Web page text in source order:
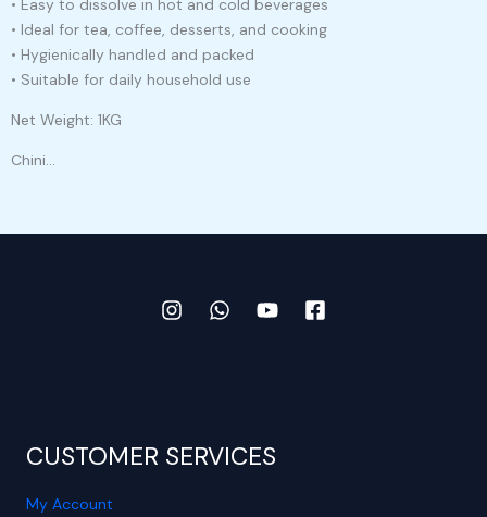
• Easy to dissolve in hot and cold beverages
• Ideal for tea, coffee, desserts, and cooking
• Hygienically handled and packed
• Suitable for daily household use
Net Weight: 1KG
Chini…
CUSTOMER SERVICES
My Account